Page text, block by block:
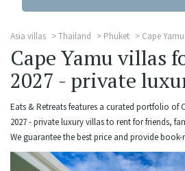
Asia villas Thailand Phuket Cape Yamu
Cape Yamu villas
2027 - private
Eats & Retreats features a curated portfolio of
2027 - private luxury villas to rent for friends,
We guarantee the best price and provide book-